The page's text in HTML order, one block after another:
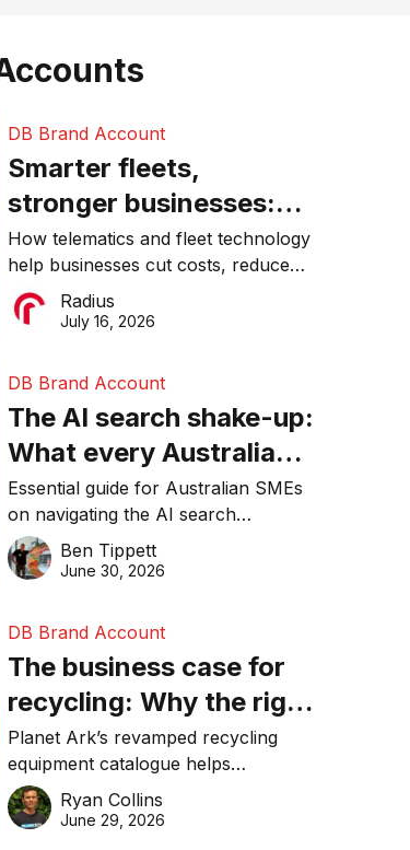
DB Brand Account
Smarter fleets,
stronger businesses:
Why connected
operations matter more
than ever
How telematics and fleet technology
help businesses cut costs, reduce
downtime, improve productivity, and
make smarter operational decisions.
Radius
July 16, 2026
DB Brand Account
The AI search shake-up:
What every Australian
SME needs to know
about getting found
online in 2026
Essential guide for Australian SMEs
on navigating the AI search
revolution and maintaining online
visibility in 2026.
Ben Tippett
June 30, 2026
DB Brand Account
The business case for
recycling: Why the right
equipment matters
Planet Ark’s revamped recycling
equipment catalogue helps
businesses reduce waste, lower
costs, improve recycling
Ryan Collins
June 29, 2026